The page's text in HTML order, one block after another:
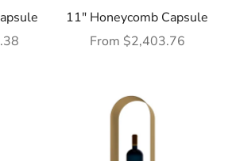
11" Honeycomb Capsule
Sale price
From $2,403.76